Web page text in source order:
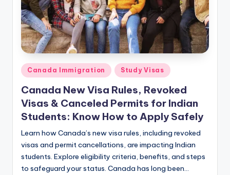
r
a
ti
o
n
N
e
w
s
Posted
in
Canada Immigration Study Visas
Canada New Visa Rules, Revoked
Visas & Canceled Permits for Indian
Students: Know How to Apply Safely
Learn how Canada’s new visa rules, including revoked
visas and permit cancellations, are impacting Indian
students. Explore eligibility criteria, benefits, and steps
to safeguard your status. Canada has long been…